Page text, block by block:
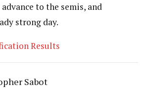
to the semis, and
strong day.
Results
Sabot